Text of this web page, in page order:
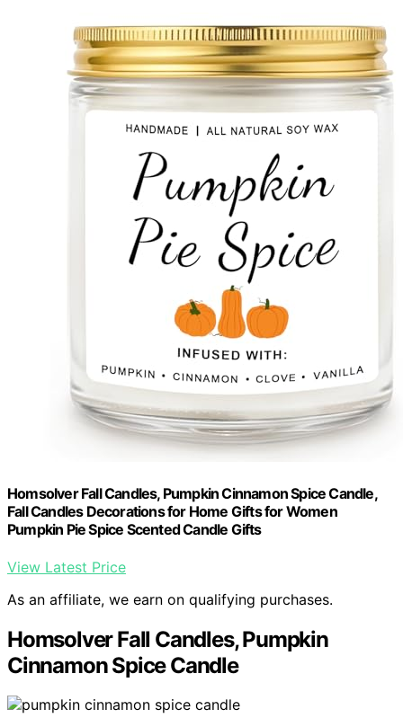
Homsolver Fall Candles, Pumpkin Cinnamon Spice Candle,
Fall Candles Decorations for Home Gifts for Women
Pumpkin Pie Spice Scented Candle Gifts
View Latest Price
As an affiliate, we earn on qualifying purchases.
Homsolver Fall Candles, Pumpkin
Cinnamon Spice Candle